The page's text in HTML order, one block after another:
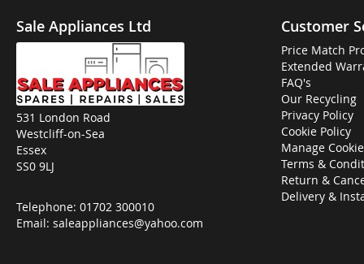
Sale Appliances Ltd
531 London Road
Westcliff-on-Sea
Essex
SS0 9LJ
Telephone: 01702 300010
Email: saleappliances@yahoo.com
Customer
Price Match
Extended
FAQ's
Our Recycling
Privacy Policy
Cookie Policy
Manage
Terms &
Return &
Delivery &